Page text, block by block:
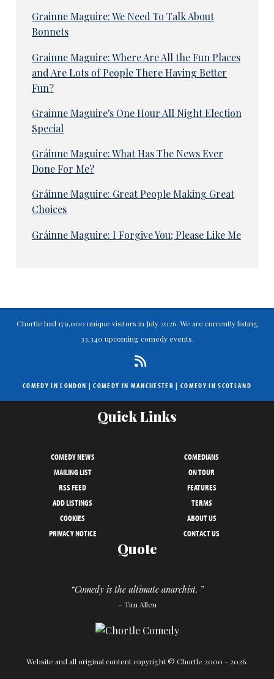
Grainne Maguire: We Need To Talk About
Bonnets
Grainne Maguire: Where Are All the Fun Places
and Are Lots of People There Having Better
Fun?
Grainne Maguire's One Hour All Night Election
Special
Gráinne Maguire: What Has The News Ever
Done For Me?
Gráinne Maguire: Great People Making Great
Choices
Gráinne Maguire: I Forgive You; Please Like Me
Chortle had 179,000 unique visitors in July 2026. We are currently listing
33,340 upcoming comedy events.
COMEDY IN LONDON |COMEDY IN MANCHESTER | COMEDY IN SCOTLAND
Quick Links
COMEDY NEWS
COMEDIANS
MAILING LIST
ON TOUR
RSS FEED
FEATURES
ADD LISTINGS
TERMS
COOKIES
ABOUT US
PRIVACY NOTICE
CONTACT US
Quote
“Comedy is the ultimate anarchist. ”
– Tim Allen
Website and all original content copyright © Chortle 2000 - 2026.